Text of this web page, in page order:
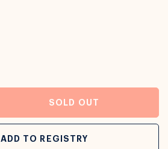
SOLD OUT
ADD TO REGISTRY